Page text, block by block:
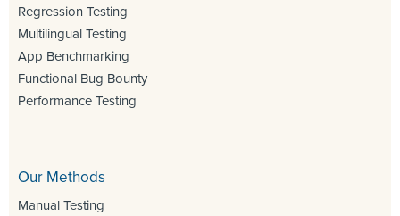
Regression Testing
Multilingual Testing
App Benchmarking
Functional Bug Bounty
Performance Testing
Our Methods
Manual Testing